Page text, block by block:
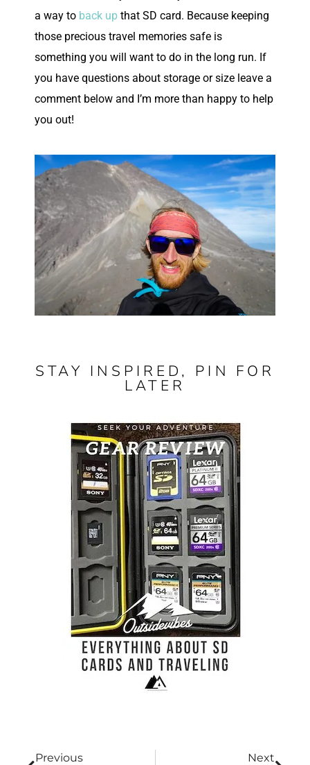
a way to back up that SD card. Because keeping
those precious travel memories safe is
something you will want to do in the long run. If
you have questions about storage or size leave a
comment below and I’m more than happy to help
you out!
STAY INSPIRED, PIN FOR
LATER
Previous Next